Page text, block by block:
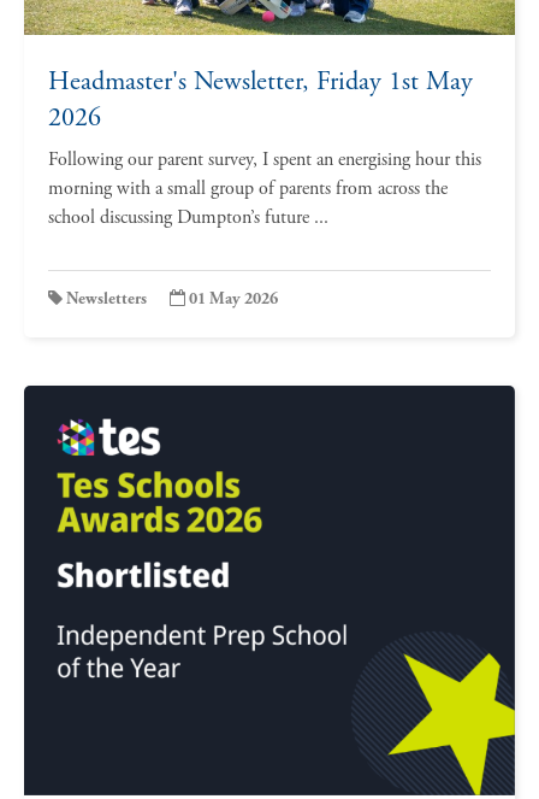
Headmaster's Newsletter, Friday 1st May
2026
Following our parent survey, I spent an energising hour this
morning with a small group of parents from across the
school discussing Dumpton’s future ...
Newsletters 01 May 2026